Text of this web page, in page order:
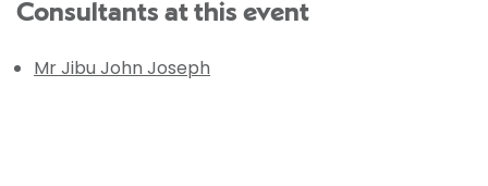
Consultants at this event
Mr Jibu John Joseph